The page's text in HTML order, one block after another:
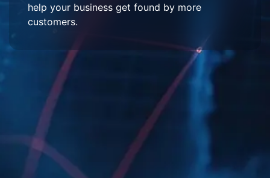
help your business get found by more
customers.